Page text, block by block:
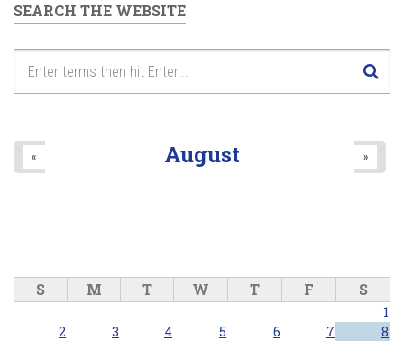
SEARCH THE WEBSITE
August
« »
S M T W T F S
1
2
3 4 5 6 7
8